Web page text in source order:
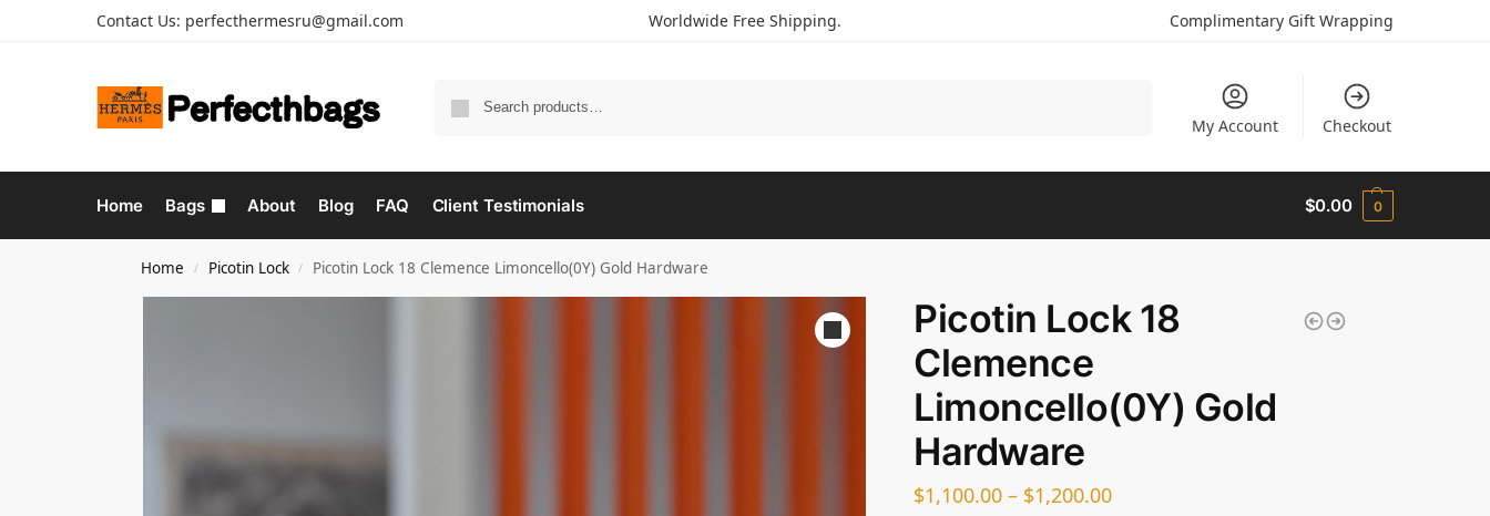
Contact Us: perfecthermesru@gmail.com Worldwide Free Shipping. Complimentary Gift Wrapping
My Account Checkout
Home Bags About Blog FAQ Client Testimonials $0.00 0
Home / Picotin Lock / Picotin Lock 18 Clemence Limoncello(0Y) Gold Hardware
Picotin Lock 18
Clemence
Limoncello(0Y) Gold
Hardware
$1,100.00 – $1,200.00